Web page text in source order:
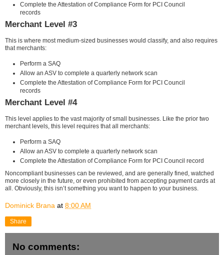
Complete the Attestation of Compliance Form for PCI Council
records
Merchant Level #3
This is where most medium-sized businesses would classify, and also requires
that merchants:
Perform a SAQ
Allow an ASV to complete a quarterly network scan
Complete the Attestation of Compliance Form for PCI Council
records
Merchant Level #4
This level applies to the vast majority of small businesses. Like the prior two
merchant levels, this level requires that all merchants:
Perform a SAQ
Allow an ASV to complete a quarterly network scan
Complete the Attestation of Compliance Form for PCI Council record
Noncompliant businesses can be reviewed, and are generally fined, watched
more closely in the future, or even prohibited from accepting payment cards at
all. Obviously, this isn’t something you want to happen to your business.
Dominick Brana at 8:00 AM
Share
No comments: